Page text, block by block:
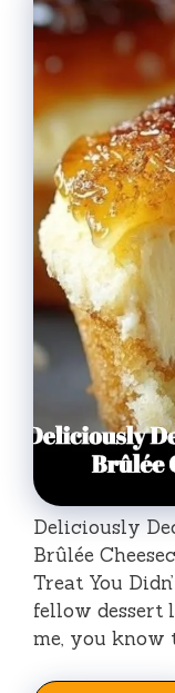
Deliciously
Brûlée
Treat You
fellow dessert
me, you know